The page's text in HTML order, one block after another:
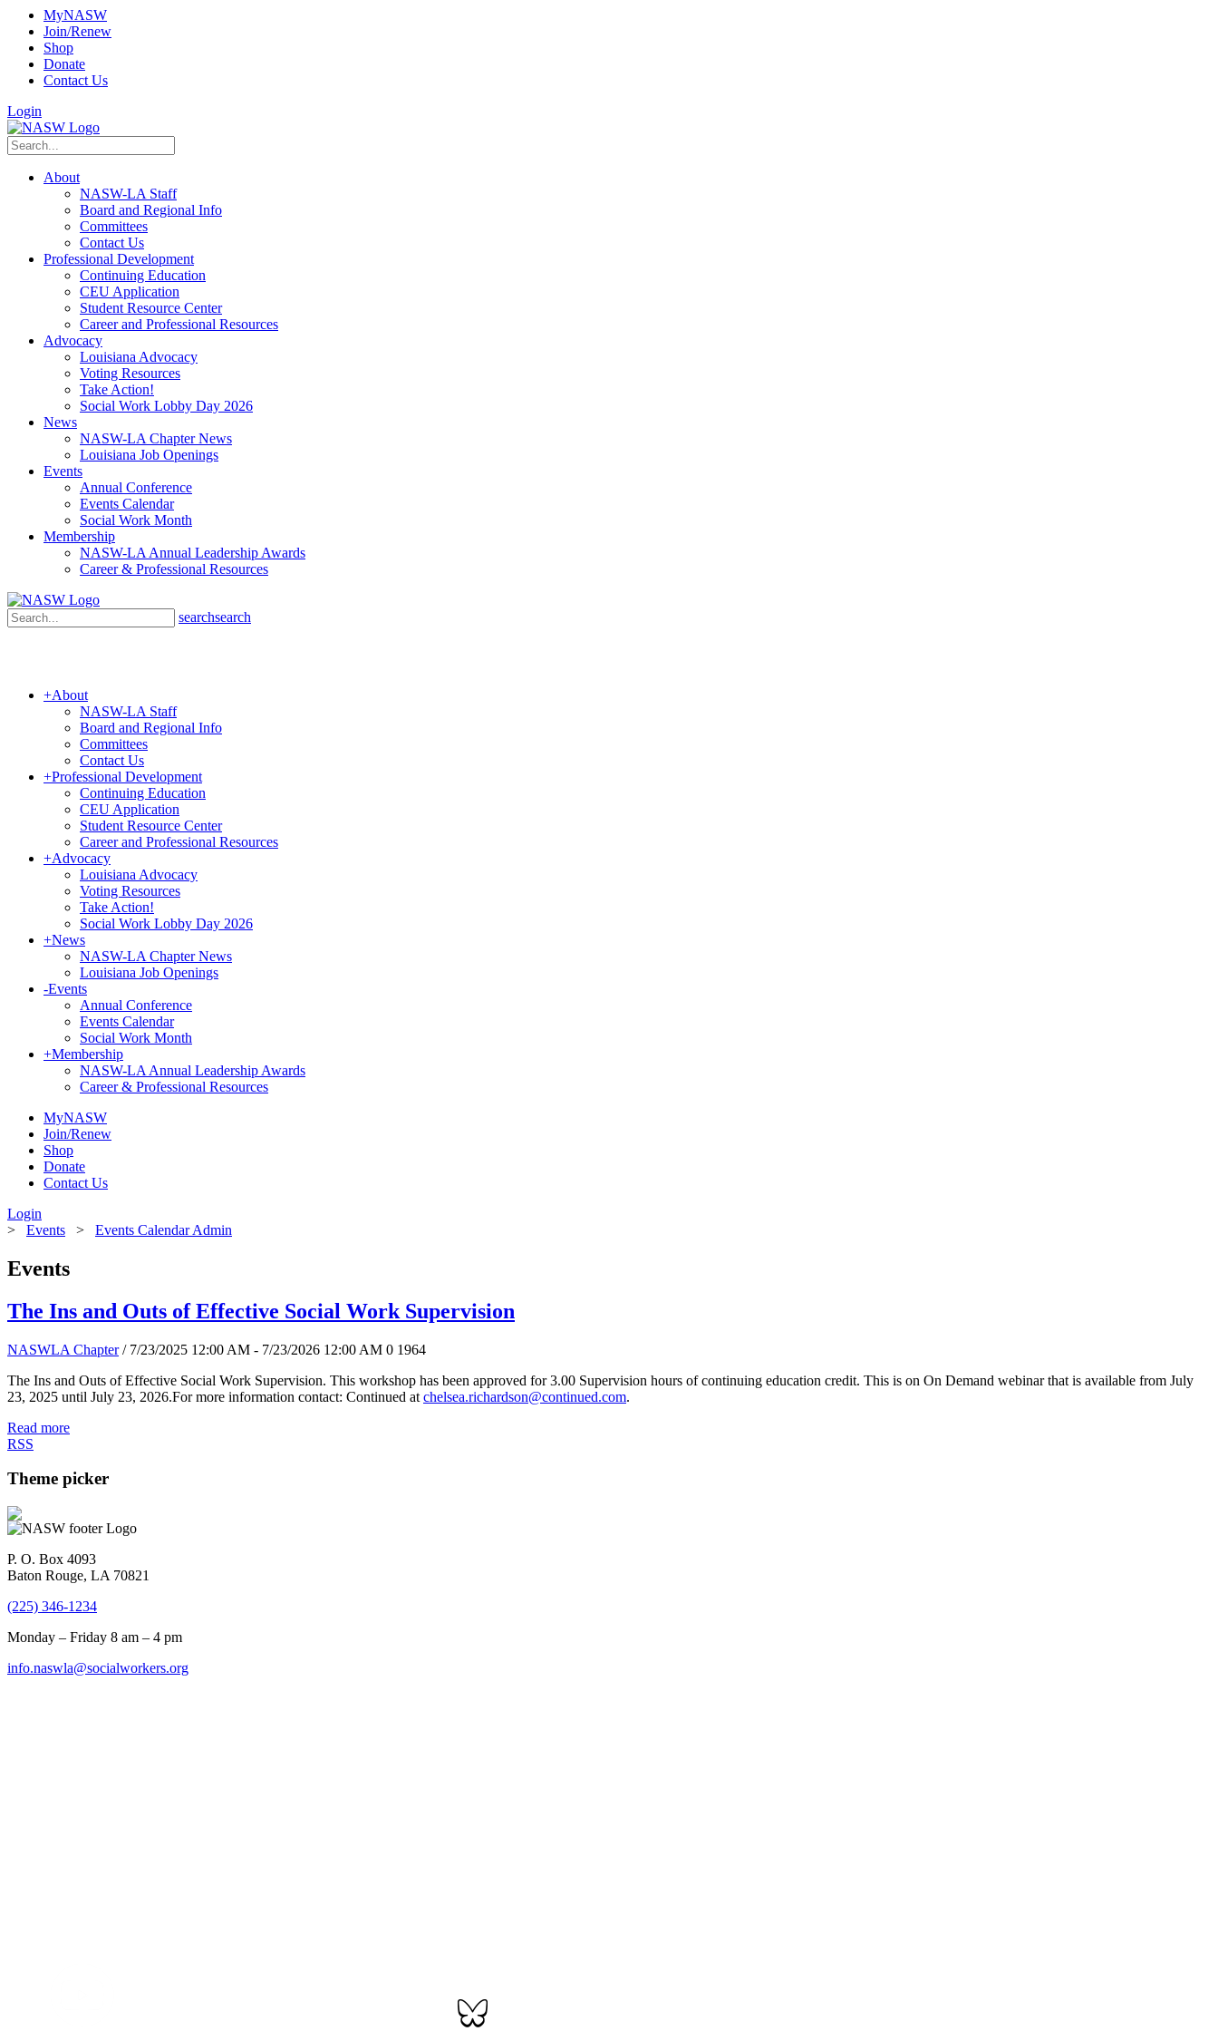
MyNASW
Join/Renew
Shop
Donate
Contact Us
Login
About
NASW-LA Staff
Board and Regional Info
Committees
Contact Us
Professional Development
Continuing Education
CEU Application
Student Resource Center
Career and Professional Resources
Advocacy
Louisiana Advocacy
Voting Resources
Take Action!
Social Work Lobby Day 2026
News
NASW-LA Chapter News
Louisiana Job Openings
Events
Annual Conference
Events Calendar
Social Work Month
Membership
NASW-LA Annual Leadership Awards
Career & Professional Resources
searchsearch
+About
NASW-LA Staff
Board and Regional Info
Committees
Contact Us
+Professional Development
Continuing Education
CEU Application
Student Resource Center
Career and Professional Resources
+Advocacy
Louisiana Advocacy
Voting Resources
Take Action!
Social Work Lobby Day 2026
+News
NASW-LA Chapter News
Louisiana Job Openings
-Events
Annual Conference
Events Calendar
Social Work Month
+Membership
NASW-LA Annual Leadership Awards
Career & Professional Resources
MyNASW
Join/Renew
Shop
Donate
Contact Us
Login
> Events > Events Calendar Admin
Events
The Ins and Outs of Effective Social Work Supervision
NASWLA Chapter / 7/23/2025 12:00 AM - 7/23/2026 12:00 AM 0 1964
The Ins and Outs of Effective Social Work Supervision. This workshop has been approved for 3.00 Supervision hours of continuing education credit. This is on On Demand webinar that is available from July
23, 2025 until July 23, 2026.For more information contact: Continued at chelsea.richardson@continued.com.
Read more
RSS
Theme picker
P. O. Box 4093
Baton Rouge, LA 70821
(225) 346-1234
Monday – Friday 8 am – 4 pm
info.naswla@socialworkers.org